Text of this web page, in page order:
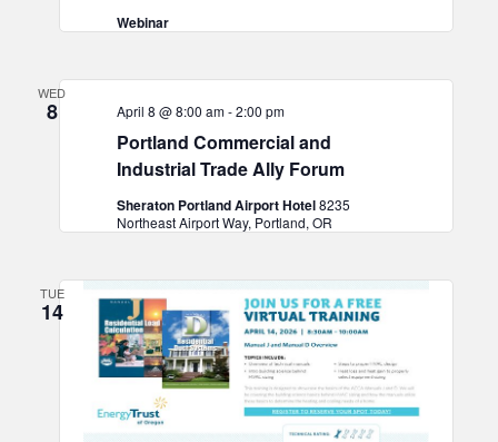
Webinar
WED
8
Portland Commercial and
Industrial Trade Ally Forum
April 8 @ 8:00 am-2:00 pm
Sheraton Portland Airport Hotel8235
Northeast Airport Way, Portland, OR
TUE
14